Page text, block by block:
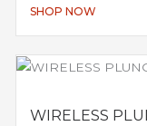
SHOP NOW
WIRELESS